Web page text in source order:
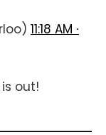
11:18 AM ∙
is out!